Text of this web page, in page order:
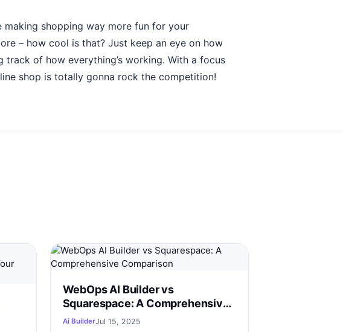
shopping way more fun for your
– how cool is that? Just keep an eye on how
of how everything’s working. With a focus
shop is totally gonna rock the competition!
WebOps AI Builder vs
Squarespace: A Comprehensive
Comparison
Ai BuilderJul 15, 2025